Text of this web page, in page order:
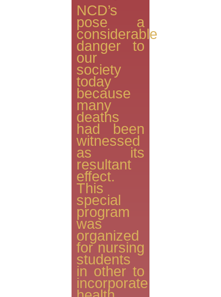
NCD’s
pose a
considerable
danger to
our
society
today
because
many
deaths
had been
witnessed
as its
resultant
effect.
This
special
program
was
organized
for nursing
students
in other to
incorporate